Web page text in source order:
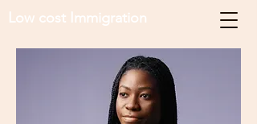
Low cost Immigration